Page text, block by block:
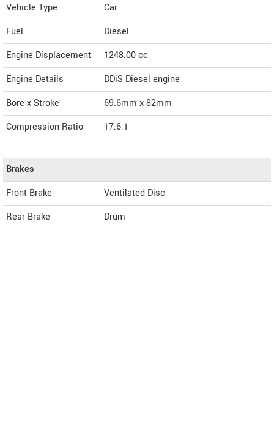
Vehicle Type
Car
Fuel
Diesel
Engine Displacement
1248.00cc
Engine Details
DDiS Diesel engine
Bore x Stroke
69.6mm x 82mm
Compression Ratio
17.6:1
Brakes
Front Brake
Ventilated Disc
Rear Brake
Drum